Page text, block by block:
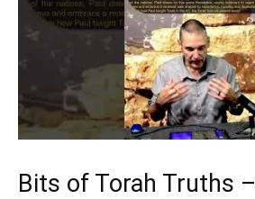
Bits of Torah Truths –